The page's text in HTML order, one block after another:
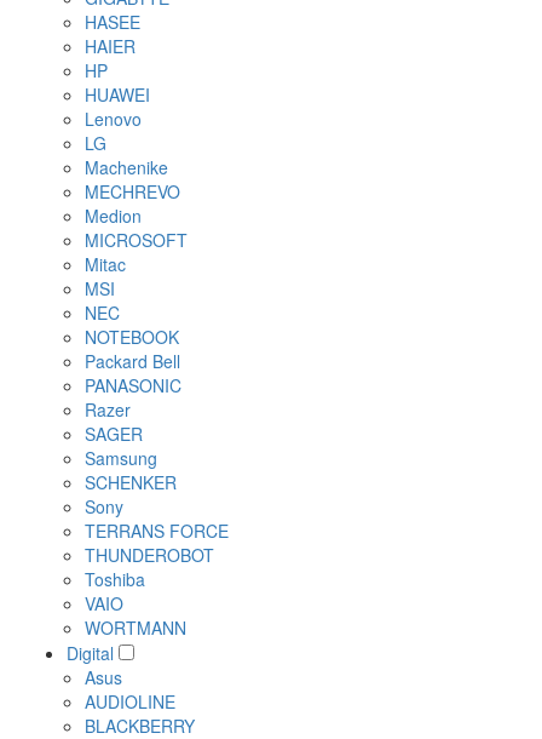
HASEE
HAIER
HP
HUAWEI
Lenovo
LG
Machenike
MECHREVO
Medion
MICROSOFT
Mitac
MSI
NEC
NOTEBOOK
Packard Bell
PANASONIC
Razer
SAGER
Samsung
SCHENKER
Sony
TERRANS FORCE
THUNDEROBOT
Toshiba
VAIO
WORTMANN
Digital
Asus
AUDIOLINE
BLACKBERRY